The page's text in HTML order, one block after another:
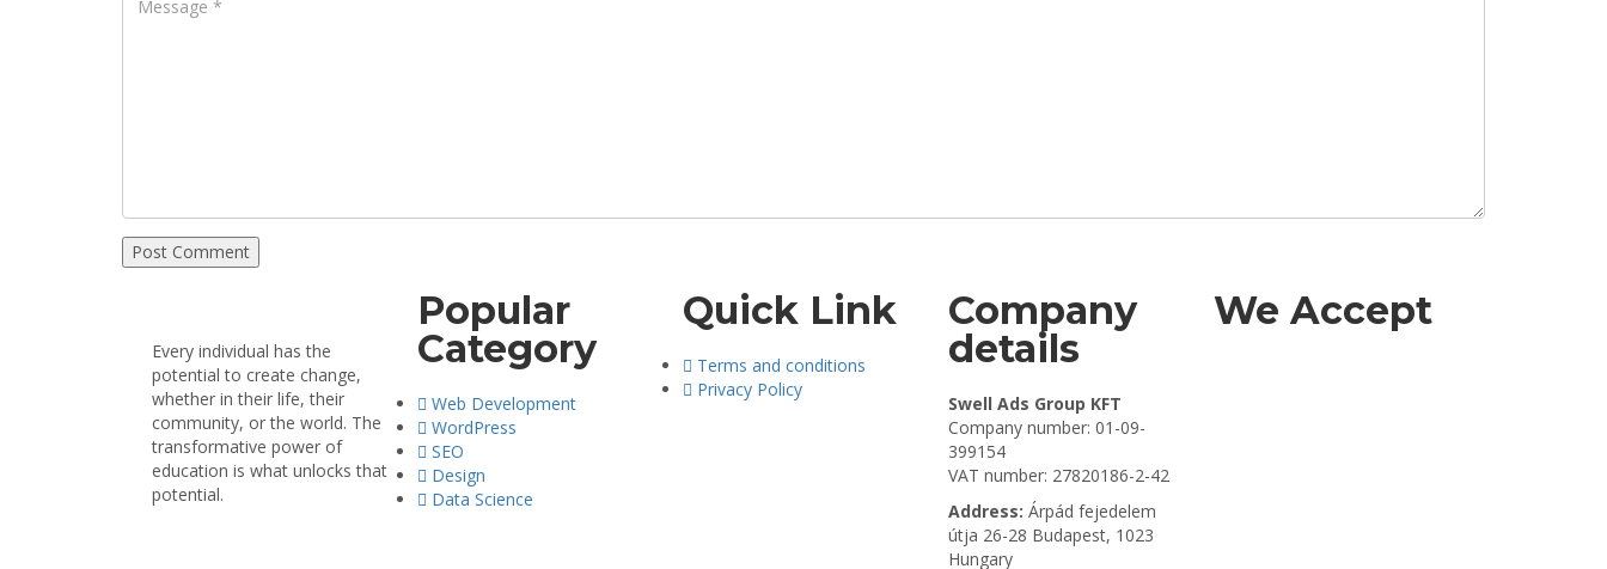
Every individual has the
potential to create change,
whether in their life, their
community, or the world. The
transformative power of
education is what unlocks that
potential.
Popular
Category
Web Development
WordPress
SEO
Design
Data Science
Quick Link
Terms and conditions
Privacy Policy
Company
details
Swell Ads Group KFT
Company number: 01-09-
399154
VAT number: 27820186-2-42
Address: Árpád fejedelem
útja 26-28 Budapest, 1023
Hungary
We Accept